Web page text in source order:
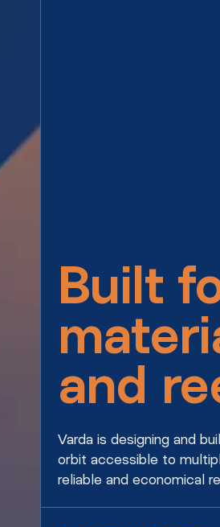
Built
and
Varda is designing and
orbit accessible to
reliable and economical